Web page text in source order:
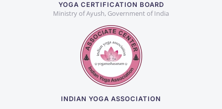
YOGA CERTIFICATION BOARD
Ministry of Ayush, Government of India
INDIAN YOGA ASSOCIATION